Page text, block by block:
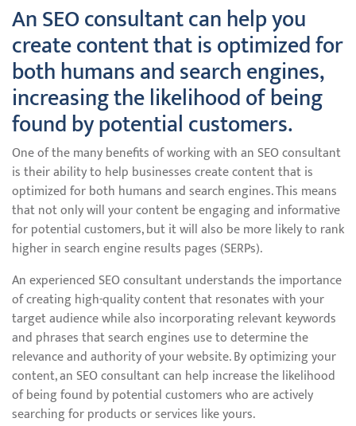
An SEO consultant can help you
create content that is optimized for
both humans and search engines,
increasing the likelihood of being
found by potential customers.
One of the many benefits of working with an SEO consultant
is their ability to help businesses create content that is
optimized for both humans and search engines. This means
that not only will your content be engaging and informative
for potential customers, but it will also be more likely to rank
higher in search engine results pages (SERPs).
An experienced SEO consultant understands the importance
of creating high-quality content that resonates with your
target audience while also incorporating relevant keywords
and phrases that search engines use to determine the
relevance and authority of your website. By optimizing your
content, an SEO consultant can help increase the likelihood
of being found by potential customers who are actively
searching for products or services like yours.